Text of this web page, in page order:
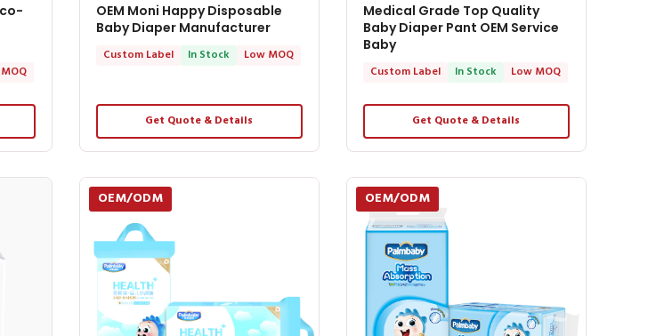
OEM Moni Happy Disposable
Baby Diaper Manufacturer
Custom Label
In Stock Low MOQ
Get Quote & Details
Medical Grade Top Quality
Baby Diaper Pant OEM Service
Baby
Custom Label
In Stock Low MOQ
Get Quote & Details
OEM/ODM OEM/ODM